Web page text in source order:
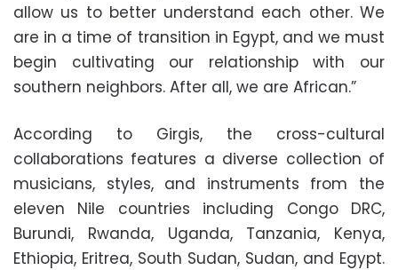
allow us to better understand each other. We
are in a time of transition in Egypt, and we must
begin cultivating our relationship with our
southern neighbors. After all, we are African.”
According to Girgis, the cross-cultural
collaborations features a diverse collection of
musicians, styles, and instruments from the
eleven Nile countries including Congo DRC,
Burundi, Rwanda, Uganda, Tanzania, Kenya,
Ethiopia, Eritrea, South Sudan, Sudan, and Egypt.